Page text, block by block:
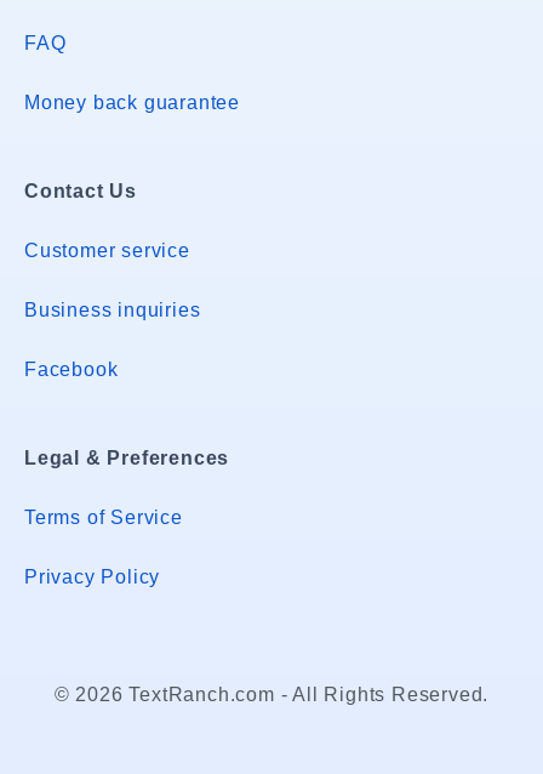
FAQ
Money back guarantee
Contact Us
Customer service
Business inquiries
Facebook
Legal & Preferences
Terms of Service
Privacy Policy
© 2026 TextRanch.com - All Rights Reserved.